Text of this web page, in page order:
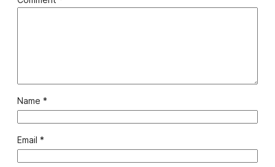
Name *
Email *